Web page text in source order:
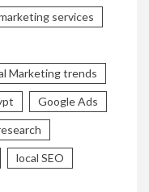
services
Marketing trends
Google Ads
local SEO